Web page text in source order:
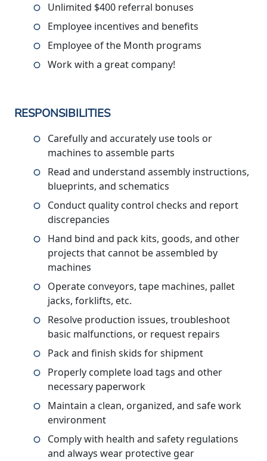
Unlimited $400 referral bonuses
Employee incentives and benefits
Employee of the Month programs
Work with a great company!
RESPONSIBILITIES
Carefully and accurately use tools or
machines to assemble parts
Read and understand assembly instructions,
blueprints, and schematics
Conduct quality control checks and report
discrepancies
Hand bind and pack kits, goods, and other
projects that cannot be assembled by
machines
Operate conveyors, tape machines, pallet
jacks, forklifts, etc.
Resolve production issues, troubleshoot
basic malfunctions, or request repairs
Pack and finish skids for shipment
Properly complete load tags and other
necessary paperwork
Maintain a clean, organized, and safe work
environment
Comply with health and safety regulations
and always wear protective gear